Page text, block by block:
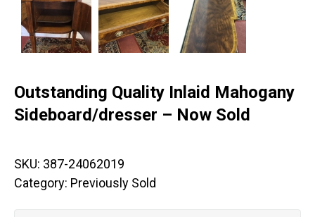
Outstanding Quality Inlaid Mahogany
Sideboard/dresser – Now Sold
SKU: 387-24062019
Category: Previously Sold